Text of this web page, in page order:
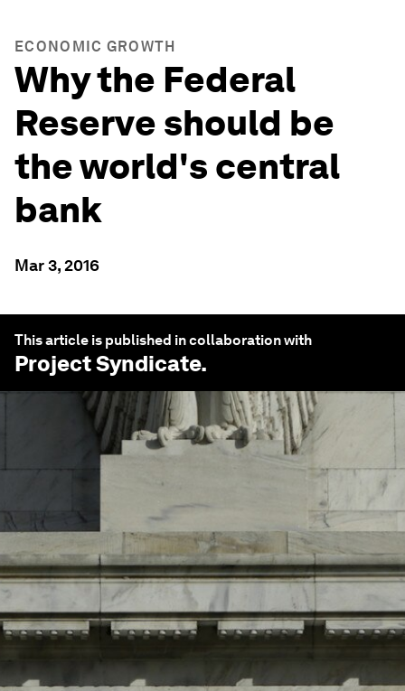
ECONOMIC GROWTH
Why the Federal
Reserve should be
the world's central
bank
Mar 3, 2016
This article is published in collaboration with
Project Syndicate.